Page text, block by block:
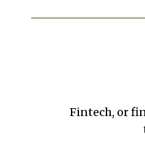
Fintech, or